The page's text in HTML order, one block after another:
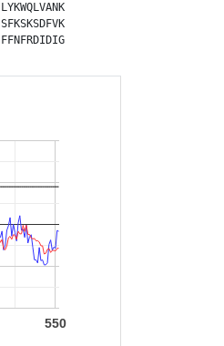
LYKWQLVANK
SFKSKSDFVK
FFNFRDIDIG
550